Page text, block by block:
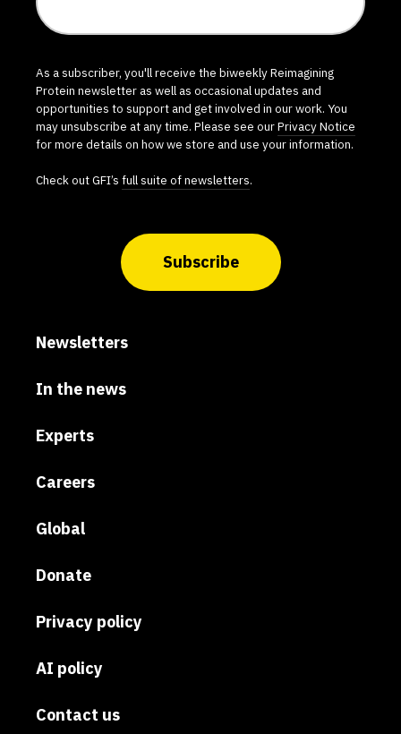
As a subscriber, you'll receive the biweekly Reimagining
Protein newsletter as well as occasional updates and
opportunities to support and get involved in our work. You
may unsubscribe at any time. Please see ourPrivacy Notice
for more details on how we store and use your information.
Check out GFI’s full suite of newsletters.
Subscribe
Newsletters
In the news
Experts
Careers
Global
Donate
Privacy policy
AI policy
Contact us